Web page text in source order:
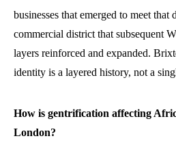
businesses that emerged to meet that
commercial district that subsequent
layers reinforced and expanded.
identity is a layered history, not a
How is gentrification affecting
London?